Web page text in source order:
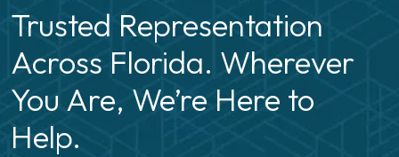
Trusted Representation
Across Florida. Wherever
You Are, We’re Here to
Help.